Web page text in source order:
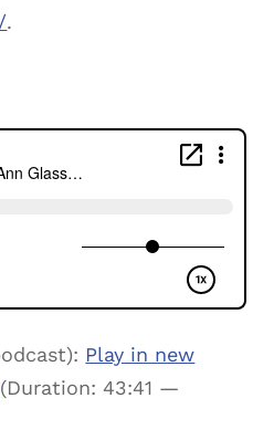
.
Play in new
(Duration: 43:41 —